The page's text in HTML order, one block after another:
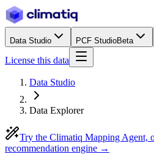
Data Studio PCF StudioBeta
License this data
Data Studio
Data Explorer
Try the Climatiq Mapping Agent,
recommendation engine →